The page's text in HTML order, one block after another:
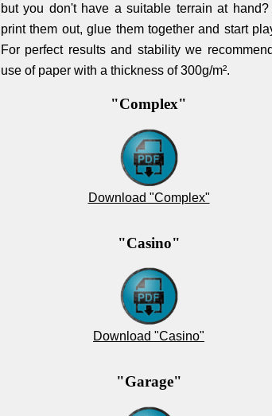
but you don't have a suitable terrain at hand?
print them out, glue them together and start
For perfect results and stability we
use of paper with a thickness of 300g/m².
"Complex"
Download "Complex"
"Casino"
Download "Casino"
"Garage"